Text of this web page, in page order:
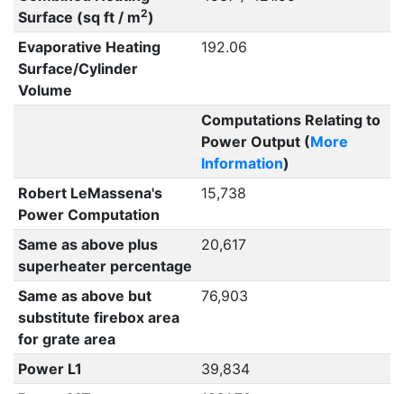
Surface (sq ft / m2)
Evaporative Heating
Surface/Cylinder
Volume
192.06
Computations Relating to
Power Output (More
Information)
Robert LeMassena's
Power Computation
15,738
Same as above plus
superheater percentage
20,617
Same as above but
substitute firebox area
for grate area
76,903
Power L1
39,834